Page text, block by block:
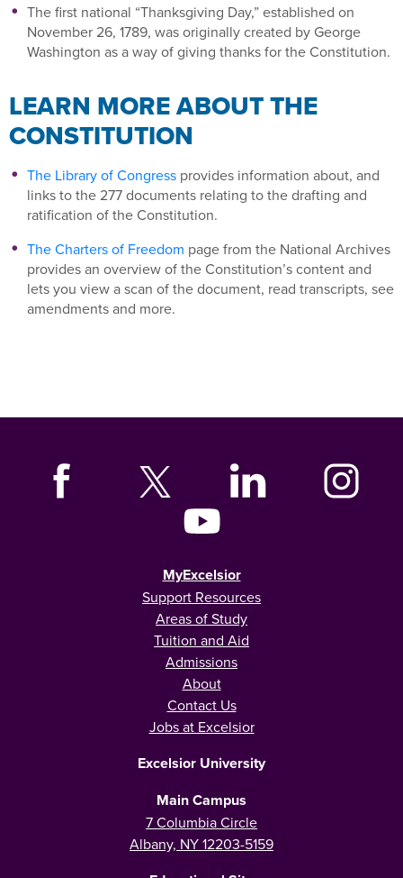
The first national “Thanksgiving Day,” established on
November 26, 1789, was originally created by George
Washington as a way of giving thanks for the Constitution.
LEARN MORE ABOUT THE
CONSTITUTION
The Library of Congress provides information about, and
links to the 277 documents relating to the drafting and
ratification of the Constitution.
The Charters of Freedom page from the National Archives
provides an overview of the Constitution’s content and
lets you view a scan of the document, read transcripts, see
amendments and more.
MyExcelsior
Support Resources
Areas of Study
Tuition and Aid
Admissions
About
Contact Us
Jobs at Excelsior
Excelsior University
Main Campus
7 Columbia Circle
Albany, NY 12203-5159